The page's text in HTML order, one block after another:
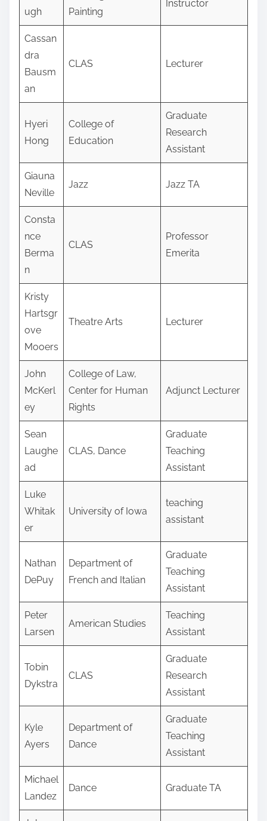
ugh
Painting
Instructor
Cassan
dra
Bausm
an
CLAS Lecturer
Hyeri
Hong
College of
Education
Graduate
Research
Assistant
Giauna
Neville
Jazz Jazz TA
Consta
nce
Berma
n
CLAS
Professor
Emerita
Kristy
Hartsgr
ove
Mooers
Theatre Arts Lecturer
John
McKerl
ey
College of Law,
Center for Human
Rights
Adjunct Lecturer
Sean
Laughe
ad
CLAS, Dance
Graduate
Teaching
Assistant
Luke
Whitak
er
University of Iowa
teaching
assistant
Nathan
DePuy
Department of
French and Italian
Graduate
Teaching
Assistant
Peter
Larsen
American Studies
Teaching
Assistant
Tobin
Dykstra
CLAS
Graduate
Research
Assistant
Kyle
Ayers
Department of
Dance
Graduate
Teaching
Assistant
Michael
Landez
Dance Graduate TA